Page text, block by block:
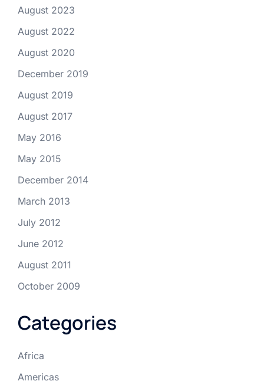
August 2023
August 2022
August 2020
December 2019
August 2019
August 2017
May 2016
May 2015
December 2014
March 2013
July 2012
June 2012
August 2011
October 2009
Categories
Africa
Americas